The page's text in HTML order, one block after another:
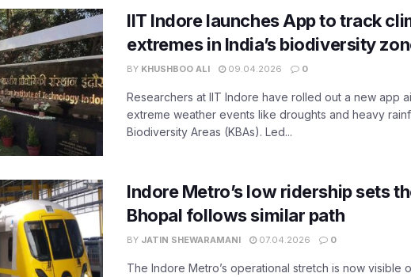
IIT Indore launches App to track
extremes in India’s biodiversity
BY KHUSHBOO ALI 09.04.2026 0
Researchers at IIT Indore have rolled out a new app
extreme weather events like droughts and heavy
Biodiversity Areas (KBAs). Led...
Indore Metro’s low ridership sets
Bhopal follows similar path
BY JATIN SHEWARAMANI 07.04.2026 0
The Indore Metro’s operational stretch is now visible